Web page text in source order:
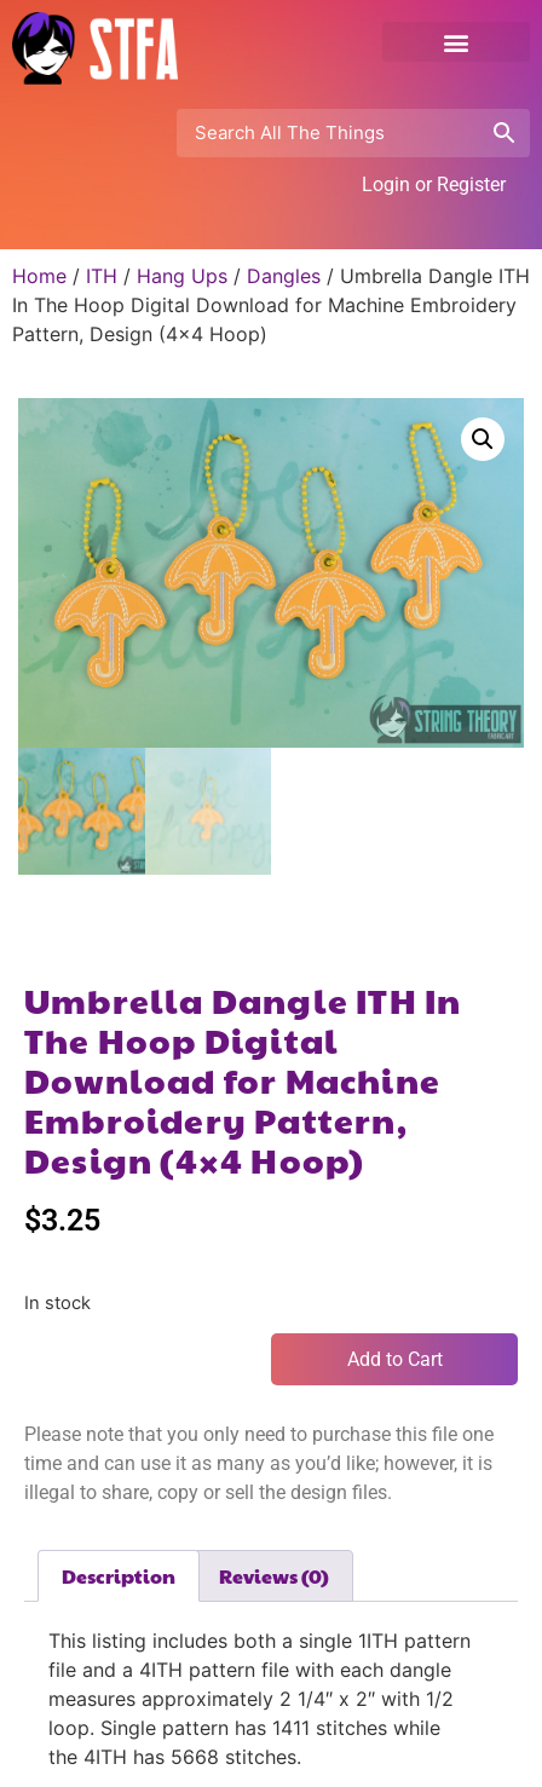
Login or Register
Home / ITH / Hang Ups / Dangles / Umbrella Dangle ITH
In The Hoop Digital Download for Machine Embroidery
Pattern, Design (4×4 Hoop)
Umbrella Dangle ITH In
The Hoop Digital
Download for Machine
Embroidery Pattern,
Design (4×4 Hoop)
$3.25
In stock
Add to Cart
Please note that you only need to purchase this file one
time and can use it as many as you’d like; however, it is
illegal to share, copy or sell the design files.
Description Reviews (0)
This listing includes both a single 1ITH pattern
file and a 4ITH pattern file with each dangle
measures approximately 2 1/4″ x 2″ with 1/2
loop. Single pattern has 1411 stitches while
the 4ITH has 5668 stitches.